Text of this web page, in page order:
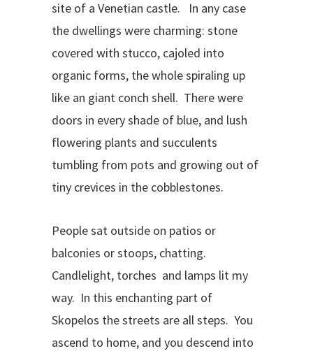
site of a Venetian castle. In any case
the dwellings were charming: stone
covered with stucco, cajoled into
organic forms, the whole spiraling up
like an giant conch shell. There were
doors in every shade of blue, and lush
flowering plants and succulents
tumbling from pots and growing out of
tiny crevices in the cobblestones.
People sat outside on patios or
balconies or stoops, chatting.
Candlelight, torches and lamps lit my
way. In this enchanting part of
Skopelos the streets are all steps. You
ascend to home, and you descend into